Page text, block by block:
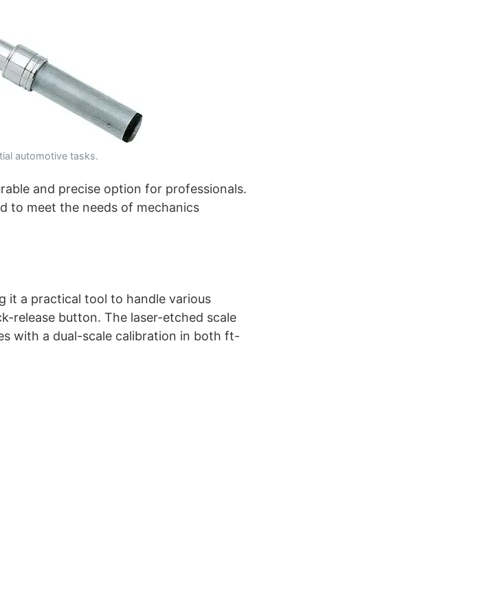
automotive tasks.
and precise option for professionals.
to meet the needs of mechanics
it a practical tool to handle various
release button. The laser-etched scale
with a dual-scale calibration in both ft-